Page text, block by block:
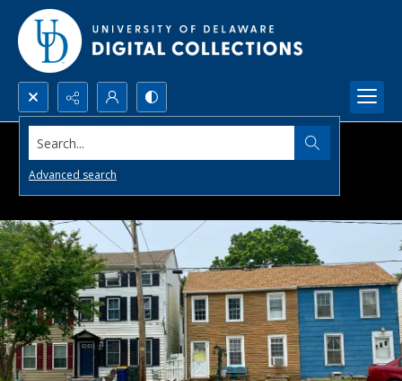
Search...
Advanced search